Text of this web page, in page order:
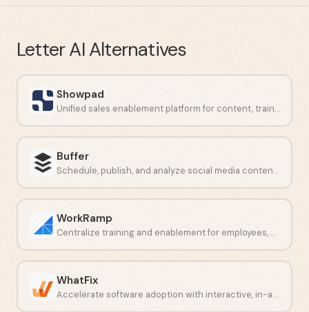
Letter AIAlternatives
Showpad
Unified sales enablement platform for content, training, and analytics.
Buffer
Schedule, publish, and analyze social media content across multiple platforms.
WorkRamp
Centralize training and enablement for employees, customers, and partners.
WhatFix
Accelerate software adoption with interactive, in-app employee guidance.